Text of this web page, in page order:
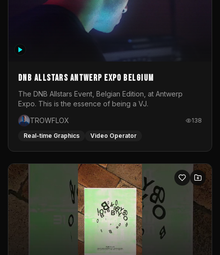
DNB Allstars Antwerp Expo Belgium
The DNB Allstars Event, Belgian Edition, at Antwerp
Expo. This is the essence of being a VJ.
TROWFLOX
138
Real-time Graphics Video Operator